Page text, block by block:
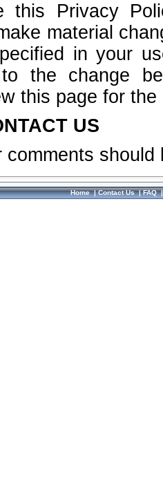
this Privacy
material
in your
the change
this page for
US
comments
Home|Contact Us|FAQ